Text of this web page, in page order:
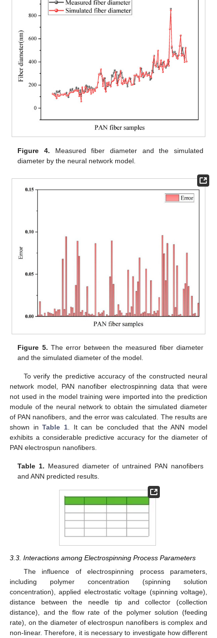
Figure 4. Measured fiber diameter and the simulated
diameter by the neural network model.
Figure 5. The error between the measured fiber diameter
and the simulated diameter of the model.
To verify the predictive accuracy of the constructed neural
network model, PAN nanofiber electrospinning data that were
not used in the model training were imported into the prediction
module of the neural network to obtain the simulated diameter
of PAN nanofibers, and the error was calculated. The results are
shown inTable 1. It can be concluded that the ANN model
exhibits a considerable predictive accuracy for the diameter of
PAN electrospun nanofibers.
Table 1. Measured diameter of untrained PAN nanofibers
and ANN predicted results.
3.3. Interactions among Electrospinning Process Parameters
The influence of electrospinning process parameters,
including polymer concentration (spinning solution
concentration), applied electrostatic voltage (spinning voltage),
distance between the needle tip and collector (collection
distance), and the flow rate of the polymer solution (feeding
rate), on the diameter of electrospun nanofibers is complex and
non-linear. Therefore, it is necessary to investigate how different